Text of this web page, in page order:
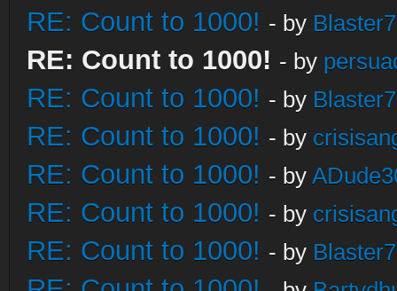
RE: Count to 1000! - by
RE: Count to 1000! - by
RE: Count to 1000! - by
RE: Count to 1000! - by
RE: Count to 1000! - by
RE: Count to 1000! - by
RE: Count to 1000! - by